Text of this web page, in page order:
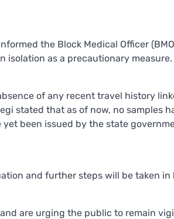
the Block Medical Officer
isolation as a precautionary measure.
of any recent travel history
stated that as of now, no samples
been issued by the state
and further steps will be taken
are urging the public to remain